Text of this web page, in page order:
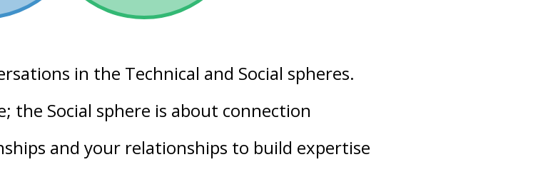
in the Technical and Social spheres.
; the Social sphere is about connection
and your relationships to build expertise